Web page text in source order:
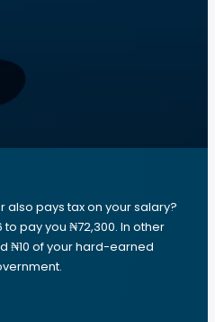
also pays tax on your salary?
pay you ₦72,300. In other
₦10 of your hard-earned